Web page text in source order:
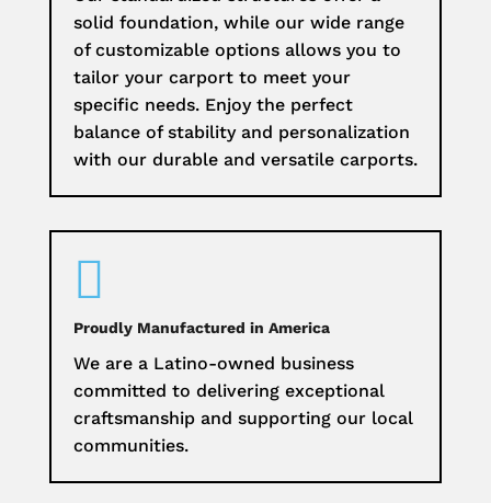
solid foundation, while our wide range
of customizable options allows you to
tailor your carport to meet your
specific needs. Enjoy the perfect
balance of stability and personalization
with our durable and versatile carports.

Proudly Manufactured in America
We are a Latino-owned business
committed to delivering exceptional
craftsmanship and supporting our local
communities.